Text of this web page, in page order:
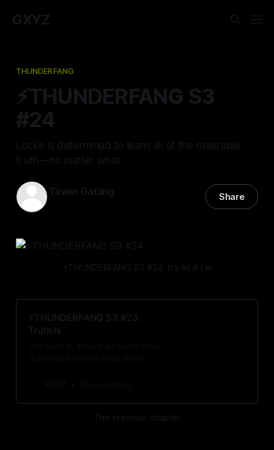
GXYZ
THUNDERFANG
⚡️THUNDERFANG S3
#24
Locke is determined to learn all of the miserable
truth—no matter what.
Tavon Gatling Share
⚡️THUNDERFANG S3 #24: It's All A Lie
⚡️THUNDERFANG S3 #23:
Truth Is
The previous chapter